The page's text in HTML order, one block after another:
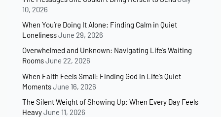
10, 2026
When You’re Doing It Alone: Finding Calm in Quiet
LonelinessJune 29, 2026
Overwhelmed and Unknown: Navigating Life’s Waiting
RoomsJune 22, 2026
When Faith Feels Small: Finding God in Life’s Quiet
MomentsJune 16, 2026
The Silent Weight of Showing Up: When Every Day Feels
HeavyJune 11, 2026